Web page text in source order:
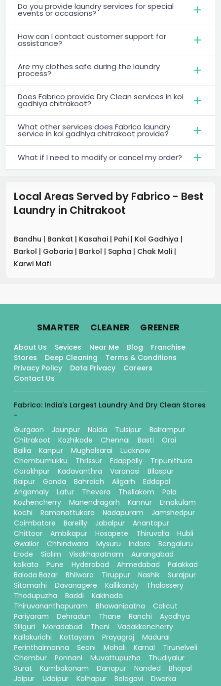
Do you provide laundry services for special
events or occasions?
How can I contact customer support for
assistance?
Are my clothes safe during the laundry
process?
Does Fabrico provide Dry Clean services in kol
gadhiya chitrakoot?
What other services does Fabrico laundry
service in kol gadhiya chitrakoot provide?
What if I need to modify or cancel my order?
Local Areas Served by Fabrico - Best
Laundry in Chitrakoot
Bandhu | Bankat | Kasahai | Pahi | Kol Gadhiya |
Barkol | Gobaria | Barkol | Sapha | Chak Mali |
Karwi Mafi
SMARTER. CLEANER. GREENER.
About Us Sevices Near Me Blog
Franchise
Stores
Deep Cleaning
Terms & Conditions
Privacy Policy
Data Privacy
Careers
Contact Us
Fabrico: India's Largest Laundry And Dry Clean Stores
-
Gurgaon
Jaunpur Noida Tulsipur
Balrampur
Chitrakoot
Kozhikode Chennai Basti
Orai
Ballia
Kanpur Mughalsarai
Lucknow
Chembumukku
Thrissur Edappally
Tripunithura
Gorakhpur
Kadavanthra Varanasi
Bilaspur
Raipur
Gonda Bahraich Aligarh
Eddapal
Angamaly
Latur Thevera Thellakom
Pala
Kozhencherry
Manendragarh Kannur
Ernakulam
Kochi
Ramanattukara Nadapuram
Jamshedpur
Coimbatore
Bareilly Jabalpur
Anantapur
Chittoor
Ambikapur Hosapete Thiruvalla
Hubli
Gwalior
Chhindwara Mysuru Indore
Bengaluru
Erode
Siolim Visakhapatnam
Aurangabad
kolkata
Pune Hyderabad Ahmedabad
Palakkad
Baloda Bazar
Bhilwara Tiruppur Nashik
Surajpur
Sitamarhi
Davanagere Kallikandy
Thalassery
Thodupuzha
Baddi
Kakinada
Thiruvananthapuram
Bhawanipatna
Calicut
Pariyaram
Dehradun Thane Ranchi
Ayodhya
Siliguri
Moradabad Theni
Vadakkencherry
Kallakurichi
Kottayam Prayagraj
Madurai
Perinthalmanna
Seoni Mohali Karnal
Tirunelveli
Chembur
Ponnani Muvattupuzha
Thudiyalur
Surat
Kumbakonam Danapur Nanded
Bhopal
Jaipur
Udaipur Kolhapur Belagavi Dwarka